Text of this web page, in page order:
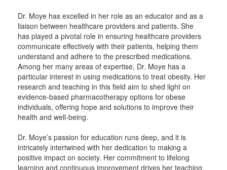
Dr. Moye has excelled in her role as an educator and as a
liaison between healthcare providers and patients. She
has played a pivotal role in ensuring healthcare providers
communicate effectively with their patients, helping them
understand and adhere to the prescribed medications.
Among her many areas of expertise, Dr. Moye has a
particular interest in using medications to treat obesity. Her
research and teaching in this field aim to shed light on
evidence-based pharmacotherapy options for obese
individuals, offering hope and solutions to improve their
health and well-being.
Dr. Moye’s passion for education runs deep, and it is
intricately intertwined with her dedication to making a
positive impact on society. Her commitment to lifelong
learning and continuous improvement drives her teaching,